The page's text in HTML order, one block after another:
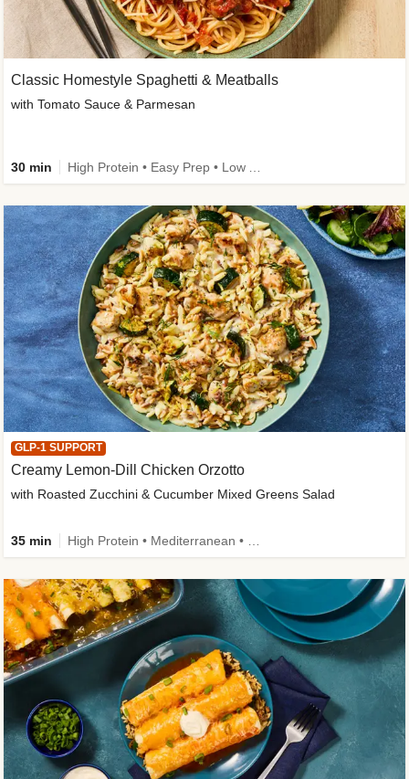
Classic Homestyle Spaghetti & Meatballs
with Tomato Sauce & Parmesan
30 min
GLP-1 SUPPORT
Creamy Lemon-Dill Chicken Orzotto
with Roasted Zucchini & Cucumber Mixed Greens Salad
35 min